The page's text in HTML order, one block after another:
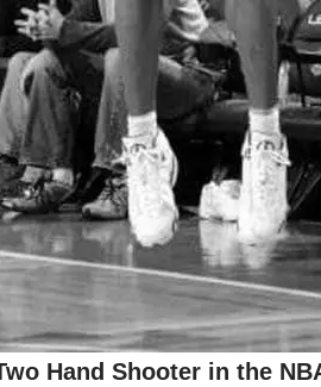
Hand Shooter in the